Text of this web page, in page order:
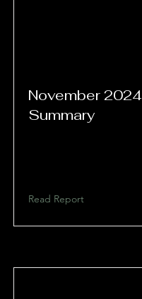
November 2024
Summary
Read Report